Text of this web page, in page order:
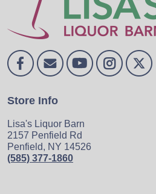
Store Info
Lisa's Liquor Barn
2157 Penfield Rd
Penfield, NY 14526
(585) 377-1860